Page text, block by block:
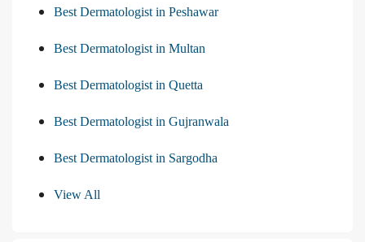
Best Dermatologist in Peshawar
Best Dermatologist in Multan
Best Dermatologist in Quetta
Best Dermatologist in Gujranwala
Best Dermatologist in Sargodha
View All